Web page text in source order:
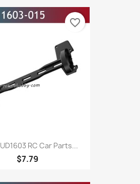
RC Car Parts...
$7.79
favorite_border